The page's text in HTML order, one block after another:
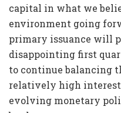
capital in what we
environment going
primary issuance will
disappointing first
to continue balancing
relatively high interest
evolving monetary